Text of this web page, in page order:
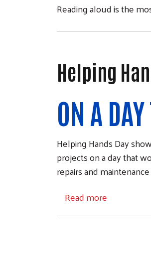
Reading aloud is the
Helping
ON A
Helping Hands Day
projects on a day that
repairs and
Read more